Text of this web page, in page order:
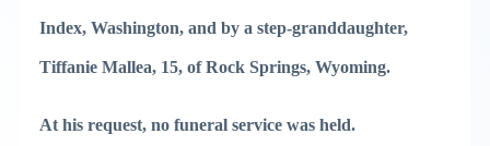
Index, Washington, and by a step-granddaughter,
Tiffanie Mallea, 15, of Rock Springs, Wyoming.
At his request, no funeral service was held.